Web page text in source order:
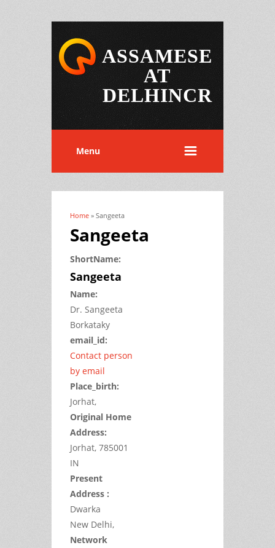
ASSAMESE
AT
DELHINCR
Menu
You are here
Home » Sangeeta
Sangeeta
ShortName:
Sangeeta
Name:
Dr. Sangeeta
Borkataky
email_id:
Contact person
by email
Place_birth:
Jorhat,
Original Home
Address:
Jorhat, 785001
IN
Present
Address :
Dwarka
New Delhi,
Network